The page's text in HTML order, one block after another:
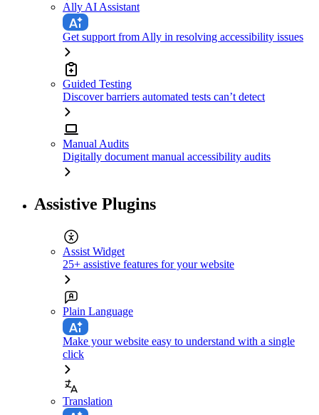
Ally AI Assistant
Get support from Ally in resolving accessibility issues
Guided Testing
Discover barriers automated tests can’t detect
Manual Audits
Digitally document manual accessibility audits
Assistive Plugins
Assist Widget
25+ assistive features for your website
Plain Language
Make your website easy to understand with a single
click
Translation